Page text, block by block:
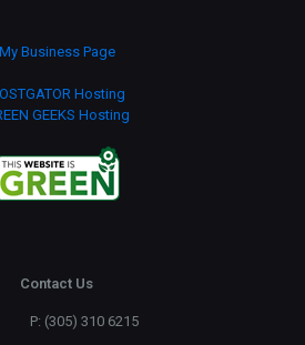
My Business Page
Hosting
GEEKS Hosting
Contact Us
P: (305) 310 6215